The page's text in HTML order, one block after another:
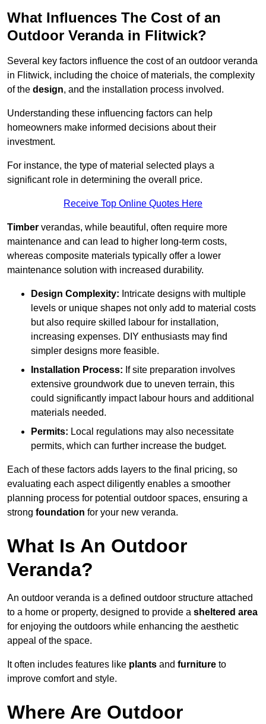
What Influences The Cost of an
Outdoor Veranda in Flitwick?
Several key factors influence the cost of an outdoor veranda
in Flitwick, including the choice of materials, the complexity
of the design, and the installation process involved.
Understanding these influencing factors can help
homeowners make informed decisions about their
investment.
For instance, the type of material selected plays a
significant role in determining the overall price.
Receive Top Online Quotes Here
Timber verandas, while beautiful, often require more
maintenance and can lead to higher long-term costs,
whereas composite materials typically offer a lower
maintenance solution with increased durability.
Design Complexity: Intricate designs with multiple
levels or unique shapes not only add to material costs
but also require skilled labour for installation,
increasing expenses. DIY enthusiasts may find
simpler designs more feasible.
Installation Process: If site preparation involves
extensive groundwork due to uneven terrain, this
could significantly impact labour hours and additional
materials needed.
Permits: Local regulations may also necessitate
permits, which can further increase the budget.
Each of these factors adds layers to the final pricing, so
evaluating each aspect diligently enables a smoother
planning process for potential outdoor spaces, ensuring a
strong foundation for your new veranda.
What Is An Outdoor
Veranda?
An outdoor veranda is a defined outdoor structure attached
to a home or property, designed to provide a sheltered area
for enjoying the outdoors while enhancing the aesthetic
appeal of the space.
It often includes features like plants and furniture to
improve comfort and style.
Where Are Outdoor